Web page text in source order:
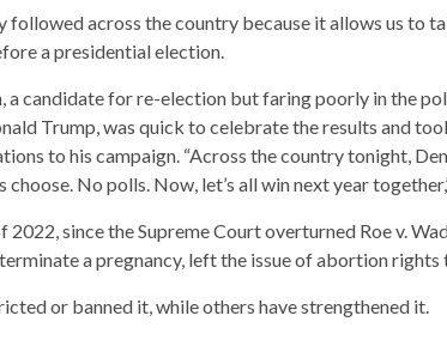
followed across the country because it allows us to
a presidential election.
a candidate for re-election but faring poorly in the
Trump, was quick to celebrate the results and
to his campaign. “Across the country tonight,
choose. No polls. Now, let’s all win next year
2022, since the Supreme Court overturned Roe v.
a pregnancy, left the issue of abortion rights
or banned it, while others have strengthened it.